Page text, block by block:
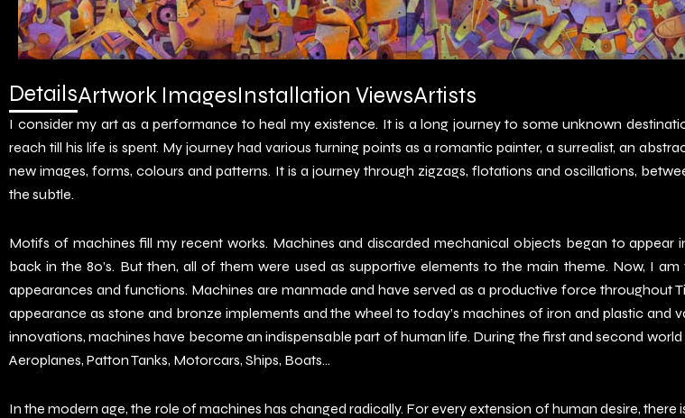
DetailsArtwork ImagesInstallation ViewsArtists
I consider my art as a performance to heal my existence. It is a long journey to some unknown
reach till his life is spent. My journey had various turning points as a romantic painter, a surrealist, an
new images, forms, colours and patterns. It is a journey through zigzags, flotations and oscillations,
the subtle.
Motifs of machines fill my recent works. Machines and discarded mechanical objects began to appear
back in the 80’s. But then, all of them were used as supportive elements to the main theme. Now, I
appearances and functions. Machines are manmade and have served as a productive force throughout
appearance as stone and bronze implements and the wheel to today’s machines of iron and plastic and
innovations, machines have become an indispensable part of human life. During the first and second world
Aeroplanes, Patton Tanks, Motorcars, Ships, Boats…
In the modern age, the role of machines has changed radically. For every extension of human desire, there